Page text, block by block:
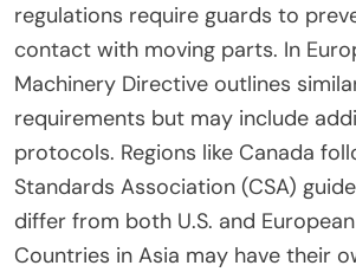
How do these standards vary by
Compliance standards for safety
compressors vary significantly by
United States, OSHA regulations
safety requirements. For instance,
regulations require guards to